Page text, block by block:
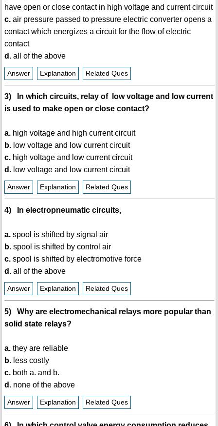
have open or close contact in high voltage and current circuit
c.air pressure passed to pressure electric converter opens a
contact which energizes a circuit for the flow of electric
contact
d.all of the above
Answer Explanation Related Ques
3) In which circuits, relay of low voltage and low current
is used to make open or close contact?
a.high voltage and high current circuit
b.low voltage and low current circuit
c.high voltage and low current circuit
d.low voltage and low current circuit
Answer Explanation Related Ques
4) In electropneumatic circuits,
a.spool is shifted by signal air
b.spool is shifted by control air
c.spool is shifted by electromotive force
d.all of the above
Answer Explanation Related Ques
5) Why are electromechanical relays more popular than
solid state relays?
a.they are reliable
b.less costly
c.both a. and b.
d.none of the above
Answer Explanation Related Ques